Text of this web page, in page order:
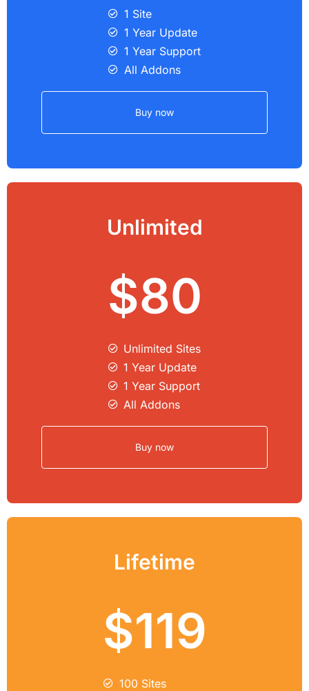
1 Site
1 Year Update
1 Year Support
All Addons
Buy now
Unlimited
$80
Unlimited Sites​
1 Year Update
1 Year Support
All Addons
Buy now
Lifetime
$119
100 Sites